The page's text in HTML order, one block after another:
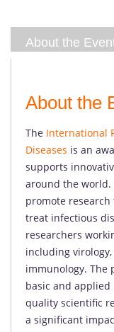
About the
About the
The International
Diseases is an
supports
around the world.
promote
treat infectious
researchers
including
immunology. The
basic and applied
quality scientific
a significant